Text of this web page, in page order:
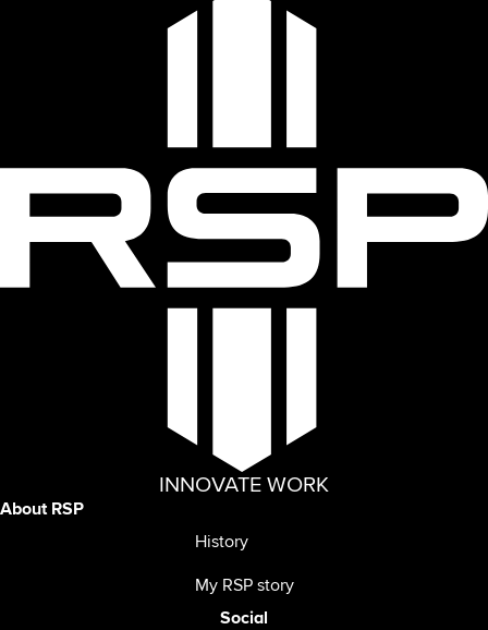
INNOVATE WORK
About RSP
History
My RSP story
Social